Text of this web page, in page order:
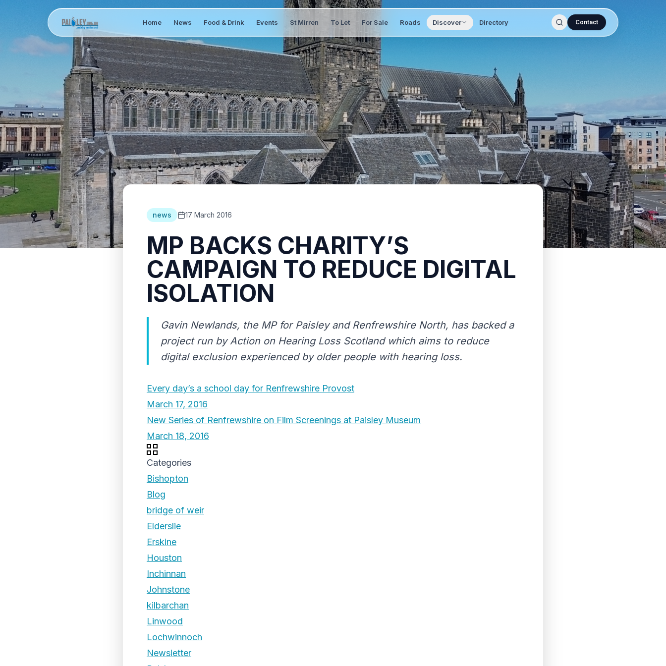
Home News Food & Drink Events St Mirren To Let For Sale Roads Discover Directory Contact
news 17 March 2016
MP BACKS CHARITY’S
CAMPAIGN TO REDUCE DIGITAL
ISOLATION
Gavin Newlands, the MP for Paisley and Renfrewshire North, has backed a
project run by Action on Hearing Loss Scotland which aims to reduce
digital exclusion experienced by older people with hearing loss.
Every day’s a school day for Renfrewshire Provost
March 17, 2016
New Series of Renfrewshire on Film Screenings at Paisley Museum
March 18, 2016
Categories
Bishopton
Blog
bridge of weir
Elderslie
Erskine
Houston
Inchinnan
Johnstone
kilbarchan
Linwood
Lochwinnoch
Newsletter